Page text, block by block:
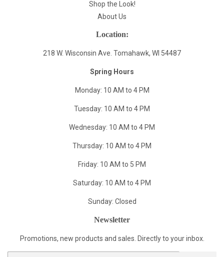
Shop the Look!
About Us
Location:
218 W. Wisconsin Ave. Tomahawk, WI 54487
Spring Hours
Monday: 10 AM to 4 PM
Tuesday: 10 AM to 4 PM
Wednesday: 10 AM to 4 PM
Thursday: 10 AM to 4 PM
Friday: 10 AM to 5 PM
Saturday: 10 AM to 4 PM
Sunday: Closed
Newsletter
Promotions, new products and sales. Directly to your inbox.